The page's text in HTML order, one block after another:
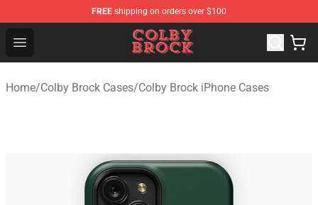
FREE shipping on orders over $100
Open menu
Colby Brock Shop - Official Colby Brock Merchandise
Home/Colby Brock Cases/Colby Brock iPhone Cases